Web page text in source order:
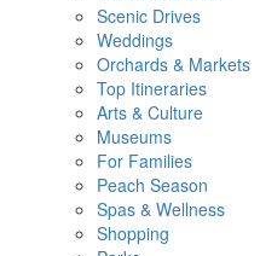
Scenic Drives
Weddings
Orchards & Markets
Top Itineraries
Arts & Culture
Museums
For Families
Peach Season
Spas & Wellness
Shopping